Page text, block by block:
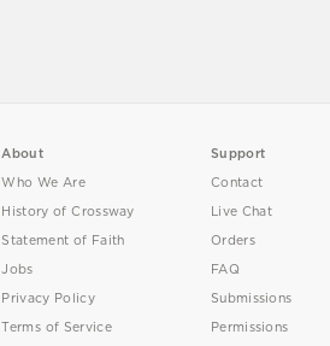
About
Who We Are
History of Crossway
Statement of Faith
Jobs
Privacy Policy
Terms of Service
Support
Contact
Live Chat
Orders
FAQ
Submissions
Permissions